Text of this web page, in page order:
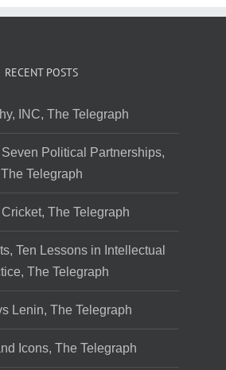
RECENT POSTS
INC, The Telegraph
Political Partnerships,
The Telegraph
The Telegraph
Ten Lessons in Intellectual
The Telegraph
Lenin, The Telegraph
Icons, The Telegraph